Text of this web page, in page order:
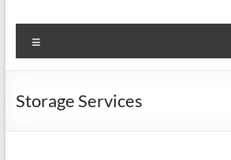
and
Storage
Companies
Nashville,
Storage Services